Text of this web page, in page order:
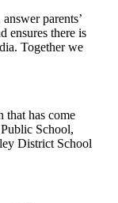
parents’
ensures there is
Together we
that has come
School,
District School